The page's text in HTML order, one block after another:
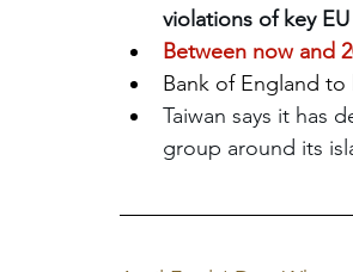
violations of key
Between now and
Bank of England to
Taiwan says it has
group around its